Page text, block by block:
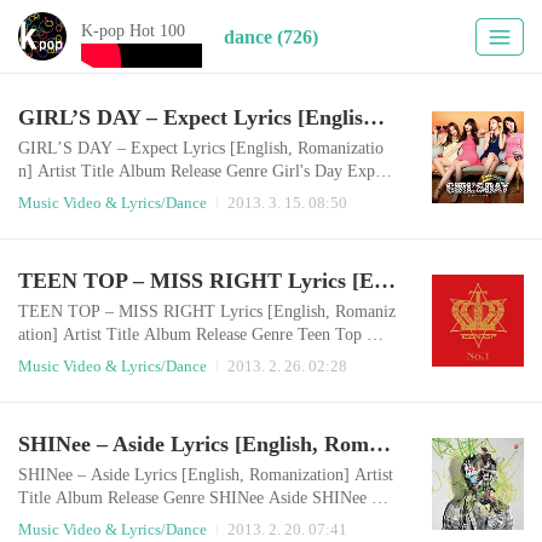
K-pop Hot 100 dance (726)
GIRL’S DAY – Expect Lyrics [English, Romanization]
GIRL’S DAY – Expect Lyrics [English, Romanizatio
n] Artist Title Album Release Genre Girl's Day Expect
기대 2013.03.14 Dance English LyricsOoh Ooh Ooh,
Ooh Ooh Ooh, Ooh Ooh, Ooh Ooh, cutelyOoh Ooh O
y to erase you, try to erase you from my thoughtsBut
my heart drops at the last digits of your numbe..
Music Video & Lyrics/Dance 2013. 3. 15. 08:50
TEEN TOP – MISS RIGHT Lyrics [English, Romanization]
TEEN TOP – MISS RIGHT Lyrics [English, Romaniz
ation] Artist Title Album Release Genre Teen Top Mis
s Right No.1 2013.02.25 Dance English LyricsYeah Te
en Top is backLalalalalalala (x3)Let’s go The moment
going to be like thisLove has come to me, lonely me Y
es there are a lot of pretty girls ..
Music Video & Lyrics/Dance 2013. 2. 26. 02:28
SHINee – Aside Lyrics [English, Romanization]
SHINee – Aside Lyrics [English, Romanization] Artist
Title Album Release Genre SHINee Aside SHINee Th
e 3rd Album Chapter 1. `Dream Girl - The Misconcept
Music Video & Lyrics/Dance 2013. 2. 20. 07:41